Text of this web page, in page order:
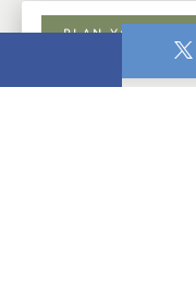
PLAN YOUR VISIT